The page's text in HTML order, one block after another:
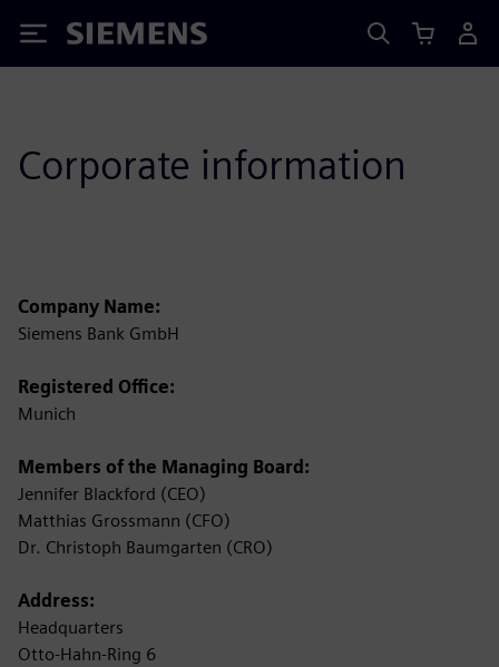
Siemens
Corporate information
Company Name:
Siemens Bank GmbH
Registered Office:
Munich
Members of the Managing Board:
Jennifer Blackford (CEO)
Matthias Grossmann (CFO)
Dr. Christoph Baumgarten (CRO)
Address:
Headquarters
Otto-Hahn-Ring 6